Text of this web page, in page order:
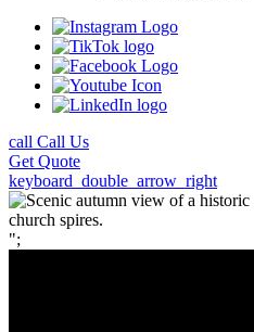
call Call Us
Get Quote
keyboard_double_arrow_right
";